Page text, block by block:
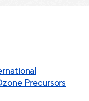
Precursors